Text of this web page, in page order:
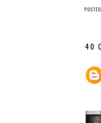
40